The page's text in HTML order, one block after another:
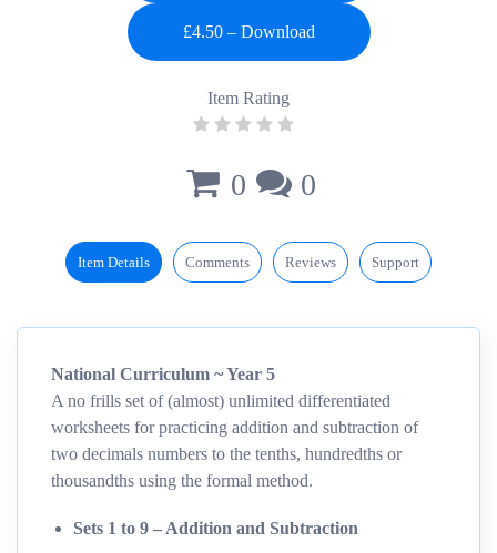
Item Rating
0 0
Item Details Comments Reviews Support
National Curriculum ~ Year 5
A no frills set of (almost) unlimited differentiated
worksheets for practicing addition and subtraction of
two decimals numbers to the tenths, hundredths or
thousandths using the formal method.
Sets 1 to 9 – Addition and Subtraction